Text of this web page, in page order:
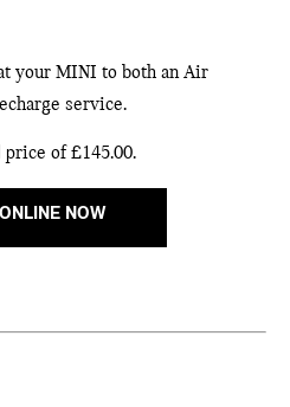
your MINI to both an Air
service.
of £145.00.
NOW